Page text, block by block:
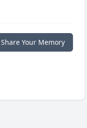
Share Your Memory